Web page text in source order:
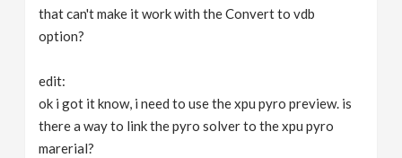
that can't make it work with the Convert to vdb
option?
edit:
ok i got it know, i need to use the xpu pyro preview. is
there a way to link the pyro solver to the xpu pyro
marerial?